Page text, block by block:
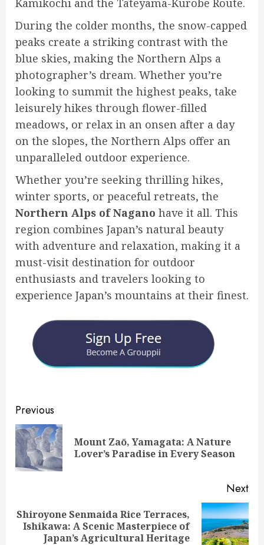
During the colder months, the snow-capped
peaks create a striking contrast with the
blue skies, making the Northern Alps a
photographer’s dream. Whether you’re
looking to summit the highest peaks, take
leisurely hikes through flower-filled
meadows, or relax in an onsen after a day
on the slopes, the Northern Alps offer an
unparalleled outdoor experience.
Whether you’re seeking thrilling hikes,
winter sports, or peaceful retreats, the
Northern Alps of Nagano have it all. This
region combines Japan’s natural beauty
with adventure and relaxation, making it a
must-visit destination for outdoor
enthusiasts and travelers looking to
experience Japan’s mountains at their finest.
Post
navigation
Previous
Mount Zaō, Yamagata: A Nature
Lover’s Paradise in Every Season
Next
Next
Shiroyone Senmaida Rice Terraces,
Ishikawa: A Scenic Masterpiece of
Japan’s Agricultural Heritage